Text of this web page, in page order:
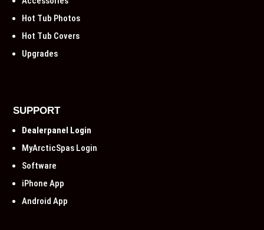
Hot Tub Photos
Hot Tub Covers
Upgrades
SUPPORT
Dealerpanel Login
MyArcticSpas Login
Software
iPhone App
Android App